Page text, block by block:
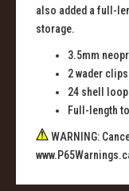
also added a full-
storage.
3.5mm
2 wader clips
24 shell
Full-length
WARNING: